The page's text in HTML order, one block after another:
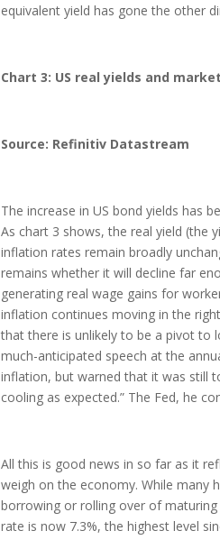
equivalent yield has gone the other
Chart 3: US real yields and
Source: Refinitiv Datastream
The increase in US bond yields has
As chart 3 shows, the real yield (the
inflation rates remain broadly
remains whether it will decline far
generating real wage gains for
inflation continues moving in the
that there is unlikely to be a pivot to
much-anticipated speech at the
inflation, but warned that it was still
cooling as expected.” The Fed, he
All this is good news in so far as it
weigh on the economy. While many
borrowing or rolling over of
rate is now 7.3%, the highest level